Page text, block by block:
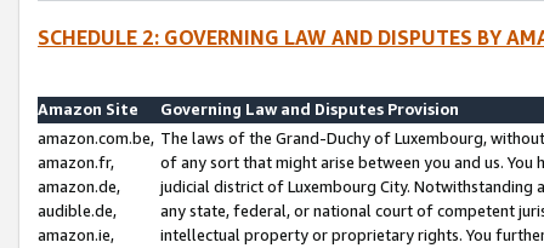
SCHEDULE 2: GOVERNING LAW AND DISPUTES BY
Amazon Site
Governing Law and Disputes Provision
amazon.com.be,
amazon.fr,
amazon.de,
audible.de,
amazon.ie,
The laws of the Grand-Duchy of Luxembourg,
of any sort that might arise between you and us.
judicial district of Luxembourg City. Notwithstanding
any state, federal, or national court of competent
intellectual property or proprietary rights. You